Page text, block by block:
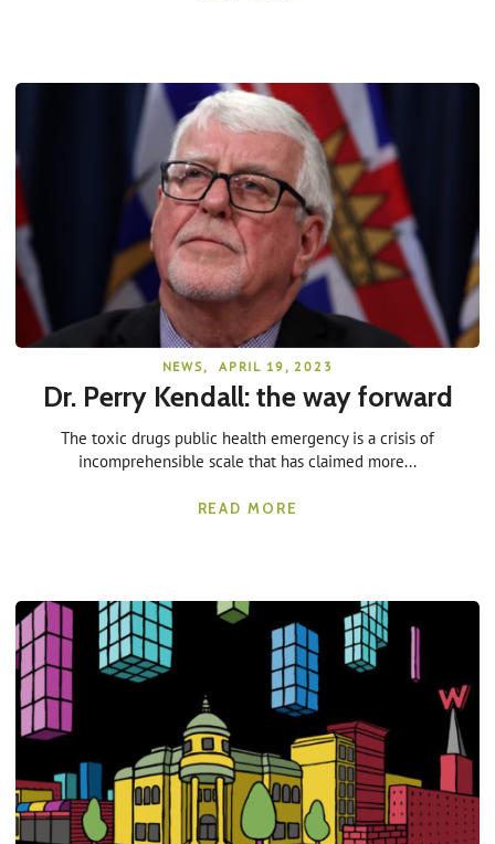
NEWS, APRIL 19, 2023
Dr. Perry Kendall: the way forward
The toxic drugs public health emergency is a crisis of
incomprehensible scale that has claimed more...
READ MORE